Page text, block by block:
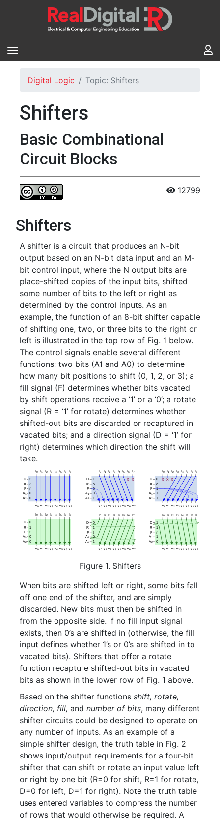
Digital Logic Topic: Shifters
Shifters
Basic Combinational
Circuit Blocks
12799
Shifters
A shifter is a circuit that produces an N-bit
output based on an N-bit data input and an M-
bit control input, where the N output bits are
place-shifted copies of the input bits, shifted
some number of bits to the left or right as
determined by the control inputs. As an
example, the function of an 8-bit shifter capable
of shifting one, two, or three bits to the right or
left is illustrated in the top row of Fig. 1 below.
The control signals enable several different
functions: two bits (A1 and A0) to determine
how many bit positions to shift (0, 1, 2, or 3); a
fill signal (F) determines whether bits vacated
by shift operations receive a ‘1’ or a ‘0’; a rotate
signal (R = ‘1’ for rotate) determines whether
shifted-out bits are discarded or recaptured in
vacated bits; and a direction signal (D = ‘1’ for
right) determines which direction the shift will
take.
Figure 1. Shifters
When bits are shifted left or right, some bits fall
off one end of the shifter, and are simply
discarded. New bits must then be shifted in
from the opposite side. If no fill input signal
exists, then 0’s are shifted in (otherwise, the fill
input defines whether 1’s or 0’s are shifted in to
vacated bits). Shifters that offer a rotate
function recapture shifted-out bits in vacated
bits as shown in the lower row of Fig. 1 above.
Based on the shifter functions shift, rotate,
direction, fill, and number of bits, many different
shifter circuits could be designed to operate on
any number of inputs. As an example of a
simple shifter design, the truth table in Fig. 2
shows input/output requirements for a four-bit
shifter that can shift or rotate an input value left
or right by one bit (R=0 for shift, R=1 for rotate,
D=0 for left, D=1 for right). Note the truth table
uses entered variables to compress the number
of rows that would otherwise be required. A